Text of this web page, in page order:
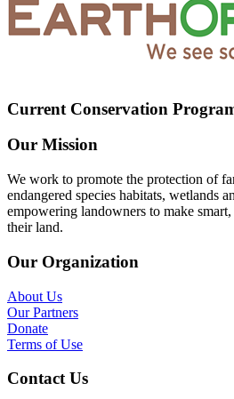
Current Conservation
Our Mission
We work to promote the protection of
endangered species habitats, wetlands
empowering landowners to make
their land.
Our Organization
About Us
Our Partners
Donate
Terms of Use
Contact Us